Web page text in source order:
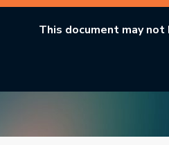
This document may